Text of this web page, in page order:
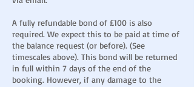
A fully refundable bond of £100 is also
required. We expect this to be paid at time of
the balance request (or before). (See
timescales above). This bond will be returned
in full within 7 days of the end of the
booking. However, if any damage to the